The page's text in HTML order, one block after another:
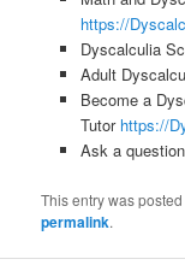
https://
Dyscalculia
Adult
Become a
Tutor https://
Ask a
This entry was posted
permalink.